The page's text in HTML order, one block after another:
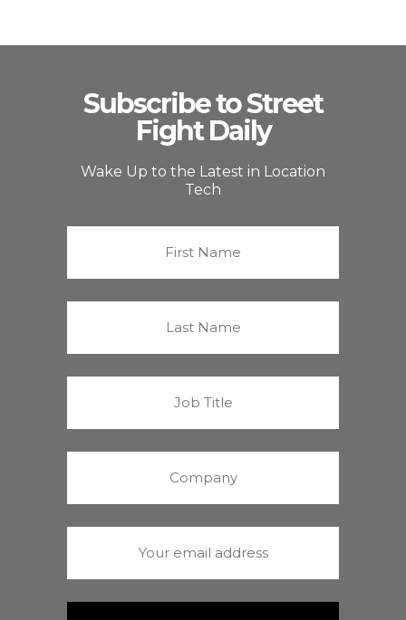
Subscribe to Street
Fight Daily
Wake Up to the Latest in Location
Tech